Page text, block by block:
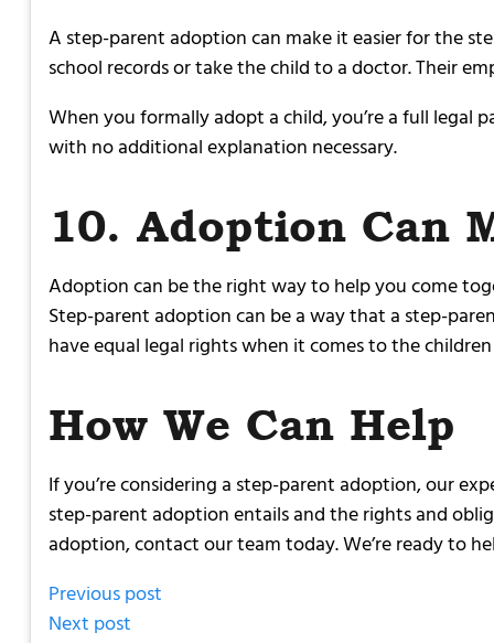
A step-parent adoption can make it easier for the
school records or take the child to a doctor. Their
When you formally adopt a child, you’re a full legal
with no additional explanation necessary.
10. Adoption Can
Adoption can be the right way to help you come
Step-parent adoption can be a way that a step-
have equal legal rights when it comes to the
How We Can Help
If you’re considering a step-parent adoption, our
step-parent adoption entails and the rights and
adoption, contact our team today. We’re ready to
Previous post
Next post